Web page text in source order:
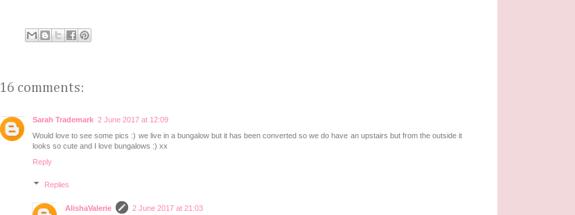
16 comments:
Sarah Trademark 2 June 2017 at 12:09
Would love to see some pics :) we live in a bungalow but it has been converted so we do have an upstairs but from the outside it
looks so cute and I love bungalows :) xx
Reply
Replies
AlishaValerie
2 June 2017 at 21:03